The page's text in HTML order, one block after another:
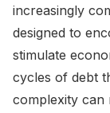
increasingly
designed to
stimulate
cycles of debt
complexity can